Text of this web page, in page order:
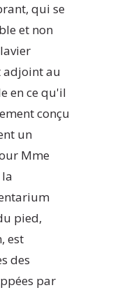
qui se
et non
adjoint au
en ce qu'il
conçu
un
Mme
pied,
est
des
par